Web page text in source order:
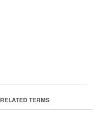
RELATED TERMS